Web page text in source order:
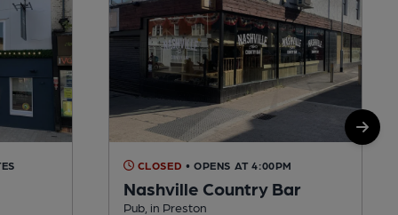
CLOSED • OPENS AT 4:00PM
Nashville Country Bar
Pub, in Preston